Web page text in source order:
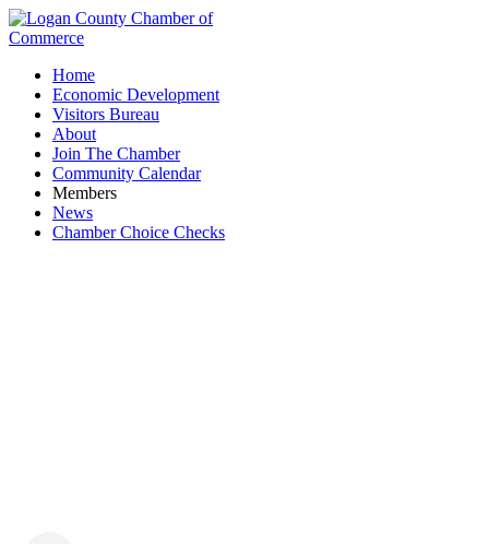
Home
Economic Development
Visitors Bureau
About
Join The Chamber
Community Calendar
Members
News
Chamber Choice Checks